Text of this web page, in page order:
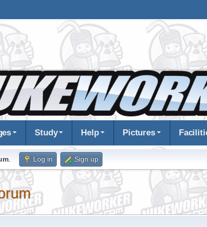
Study Help Pictures
. Log in Sign up